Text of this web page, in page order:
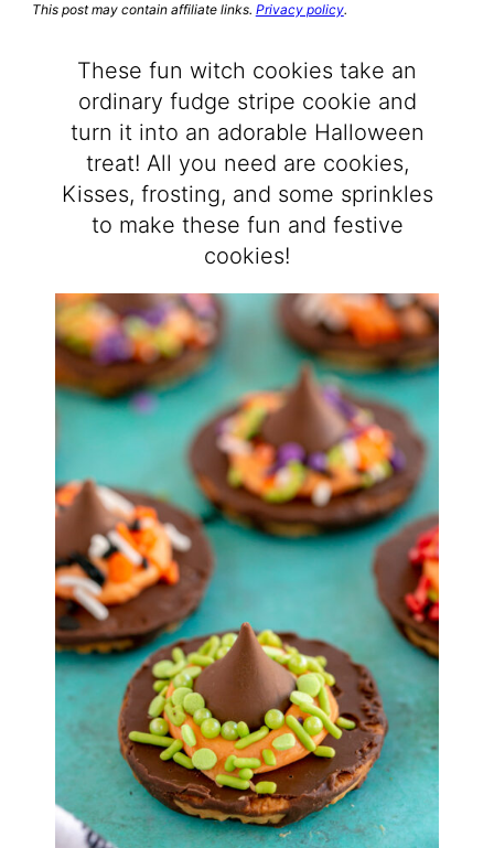
This post may contain affiliate links. Privacy policy.
These fun witch cookies take an
ordinary fudge stripe cookie and
turn it into an adorable Halloween
treat! All you need are cookies,
Kisses, frosting, and some sprinkles
to make these fun and festive
cookies!